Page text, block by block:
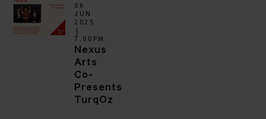
06
JUN
2025
7.00PM
Nexus
Arts
Co-
Presents
TurqOz